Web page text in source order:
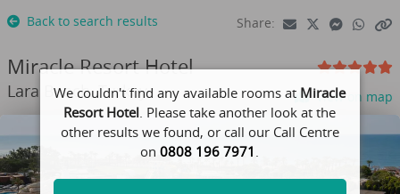
Back to search results Share:
Miracle Resort Hotel
Lara Beach, Turkey View on map
We couldn't find any available rooms at Miracle
Resort Hotel. Please take another look at the
other results we found, or call our Call Centre
on0808 196 7971 .